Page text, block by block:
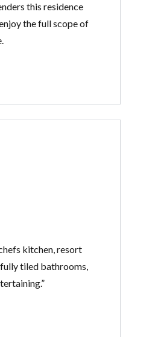
this residence
the full scope of
kitchen, resort
tiled bathrooms,